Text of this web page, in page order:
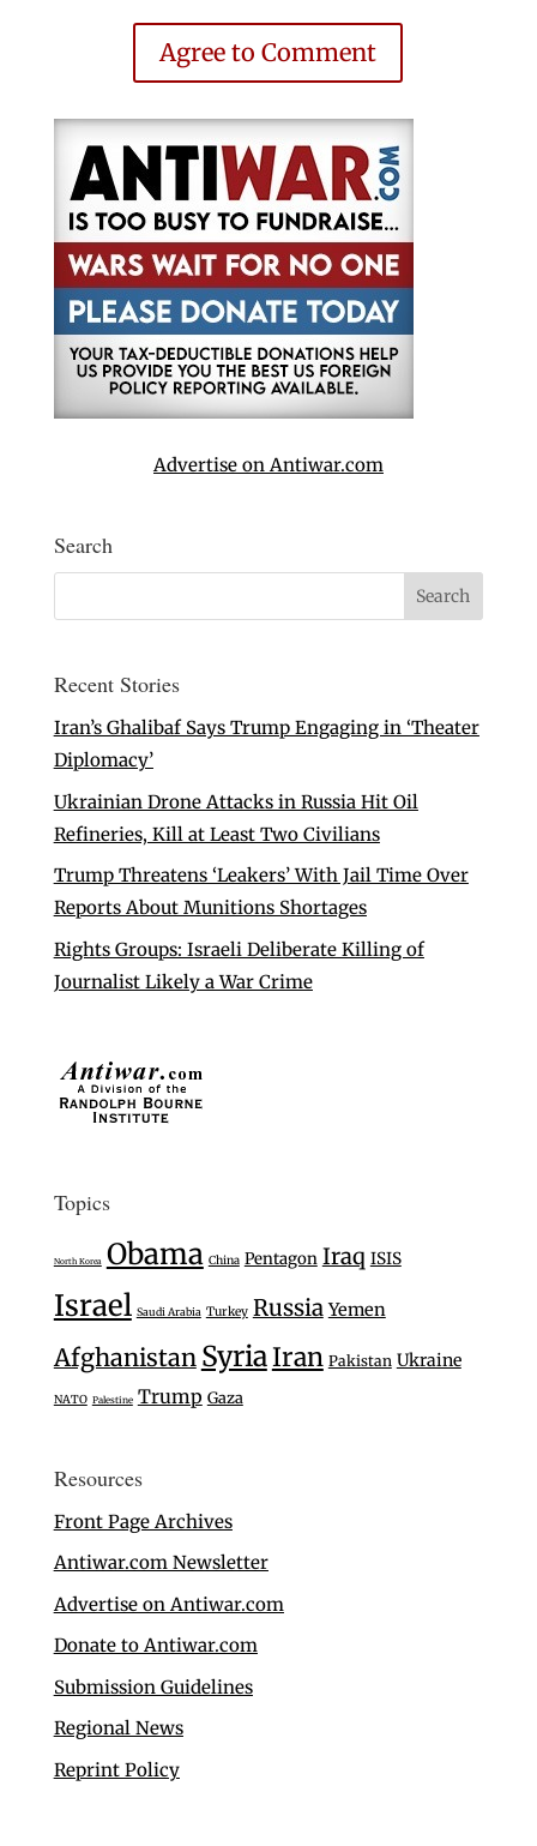
Agree to Comment
Advertise on Antiwar.com
Search
Recent Stories
Iran’s Ghalibaf Says Trump Engaging in ‘Theater
Diplomacy’
Ukrainian Drone Attacks in Russia Hit Oil
Refineries, Kill at Least Two Civilians
Trump Threatens ‘Leakers’ With Jail Time Over
Reports About Munitions Shortages
Rights Groups: Israeli Deliberate Killing of
Journalist Likely a War Crime
Topics
North Korea Obama China Pentagon Iraq ISIS
Israel Saudi Arabia Turkey Russia Yemen
Afghanistan SyriaIran Pakistan Ukraine
NATO Palestine Trump Gaza
Resources
Front Page Archives
Antiwar.com Newsletter
Advertise on Antiwar.com
Donate to Antiwar.com
Submission Guidelines
Regional News
Reprint Policy